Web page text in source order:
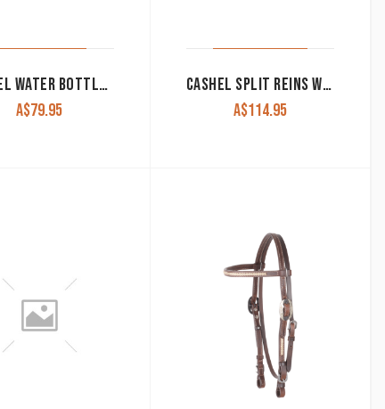
CASHEL WATER BOTTLE HOLDER SUEDE LEATHER
A$79.95
CASHEL SPLIT REINS WITH RAWHIDE BRAIDING & TIE BIT ENDS
A$114.95